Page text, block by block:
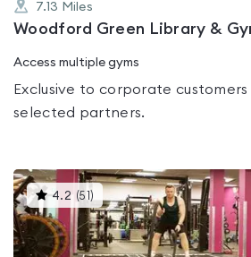
7.13 Miles
Woodford Green Library &
Access multiple gyms
Exclusive to corporate
selected partners.
4.2 (51 ) This
gyms
is
rated
4.2
out